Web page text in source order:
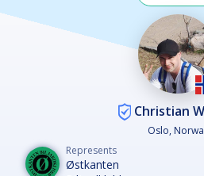
Christian
Oslo,
Represents
Østkanten